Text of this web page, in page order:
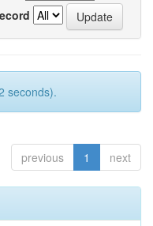
seconds).
previous 1 next